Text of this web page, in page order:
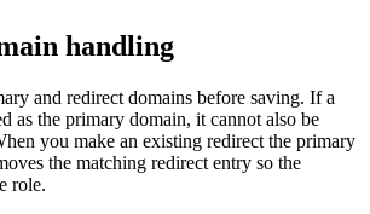
handling
and redirect domains before saving. If a
as the primary domain, it cannot also be
you make an existing redirect the primary
the matching redirect entry so the
role.